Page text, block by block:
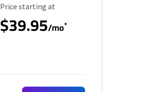
Starting Price
Price starting at
$39.95/mo*